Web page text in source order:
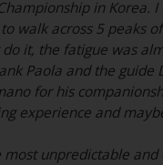
in Korea.
walk across 5 peaks
it, the fatigue was
Paola and the
for his
experience and
unpredictable